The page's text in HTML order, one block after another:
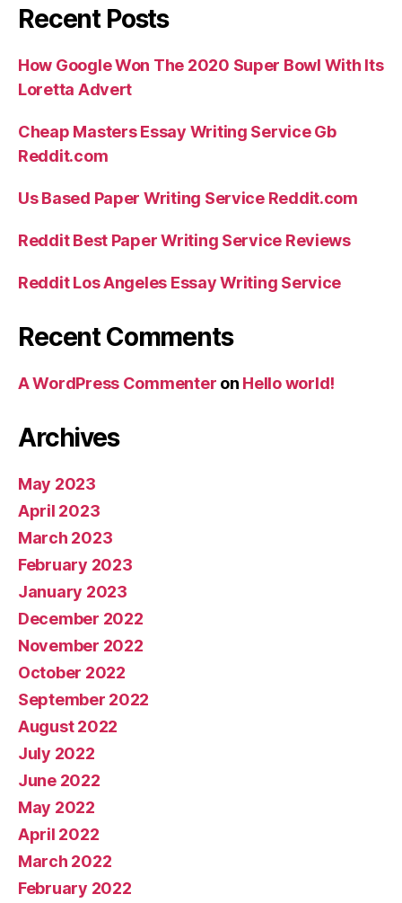
Recent Posts
How Google Won The 2020 Super Bowl With Its
Loretta Advert
Cheap Masters Essay Writing Service Gb
Reddit.com
Us Based Paper Writing Service Reddit.com
Reddit Best Paper Writing Service Reviews
Reddit Los Angeles Essay Writing Service
Recent Comments
A WordPress Commenter on Hello world!
Archives
May 2023
April 2023
March 2023
February 2023
January 2023
December 2022
November 2022
October 2022
September 2022
August 2022
July 2022
June 2022
May 2022
April 2022
March 2022
February 2022